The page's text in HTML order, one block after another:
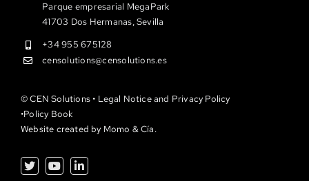
Parque empresarial MegaPark
41703 Dos Hermanas, Sevilla
+34 955 675128
censolutions@censolutions.es
© CEN Solutions • Legal Notice and Privacy Policy
•Policy Book
Website created by Momo & Cía.